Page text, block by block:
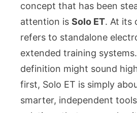
concept that has been
attention is Solo ET. At its
refers to standalone
extended training
definition might sound
first, Solo ET is simply
smarter, independent